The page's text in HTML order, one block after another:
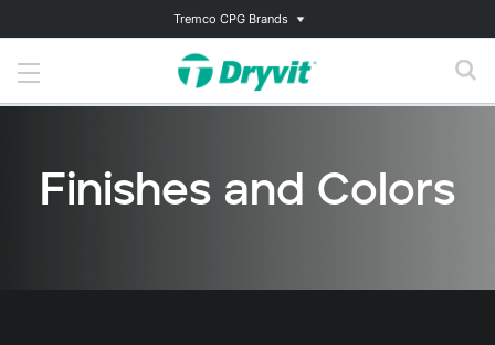
Tremco CPG Brands
Finishes and Colors